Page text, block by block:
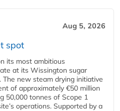
Aug 5, 2026
spot
its most ambitious
at its Wissington sugar
new steam drying initiative
of approximately €50 million
50,000 tonnes of Scope 1
operations. Supported by a